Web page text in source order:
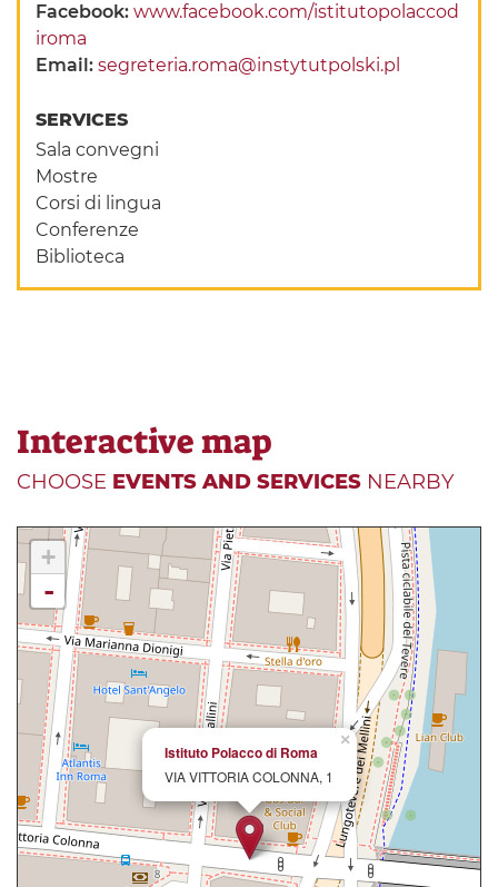
Facebook:www.facebook.com/istitutopolaccod
iroma
Email:segreteria.roma@instytutpolski.pl
SERVICES
Sala convegni
Mostre
Corsi di lingua
Conferenze
Biblioteca
Interactive map
CHOOSE EVENTS AND SERVICES NEARBY
×
Istituto Polacco di Roma
VIA VITTORIA COLONNA, 1
+
-